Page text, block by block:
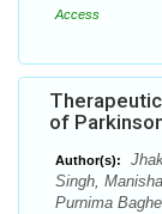
Access
of
Author(s):
Singh,
Purnima